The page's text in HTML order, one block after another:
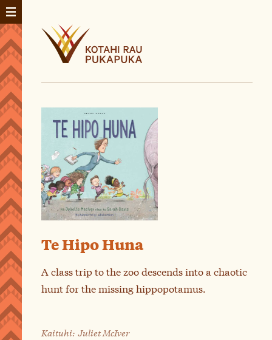
Te Hipo Huna
A class trip to the zoo descends into a chaotic
hunt for the missing hippopotamus.
Kaituhi: Juliet McIver